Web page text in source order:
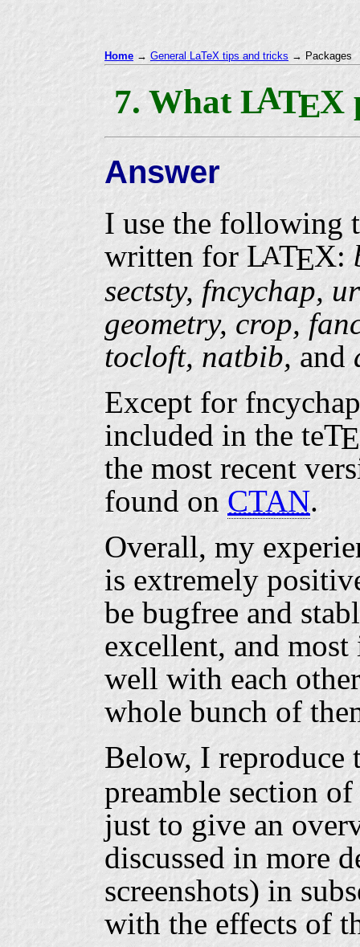
Home → General LaTeX tips and tricks → Packages
7. WhatLATEX
Answer
I use the following
written for LATEX:
sectsty, fncychap,
geometry, crop,
tocloft, natbib, and
Except for
included in the teTE
the most recent
found on CTAN.
Overall, my
is extremely
be bugfree and
excellent, and
well with each
whole bunch of
Below, I reproduce
preamble section
just to give an
discussed in more
screenshots) in
with the effects of